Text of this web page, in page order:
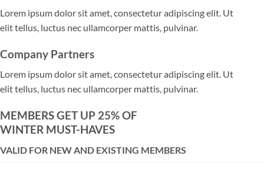
Lorem ipsum dolor sit amet, consectetur adipiscing elit. Ut
elit tellus, luctus nec ullamcorper mattis, pulvinar.
Company Partners
Lorem ipsum dolor sit amet, consectetur adipiscing elit. Ut
elit tellus, luctus nec ullamcorper mattis, pulvinar.
MEMBERS GET UP 25% OF
WINTER MUST-HAVES
VALID FOR NEW AND EXISTING MEMBERS